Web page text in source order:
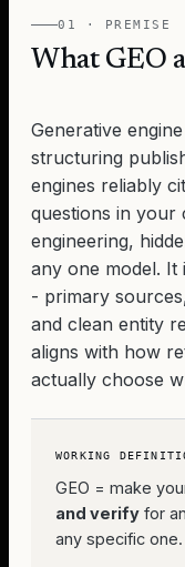
01 · PREMISE
What GEO
Generative
structuring
engines reliably
questions in your
engineering,
any one model. It
- primary
and clean entity
aligns with how
actually choose
WORKING
GEO = make
and verify for
any specific one.